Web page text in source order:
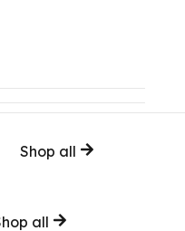
Shop all
all